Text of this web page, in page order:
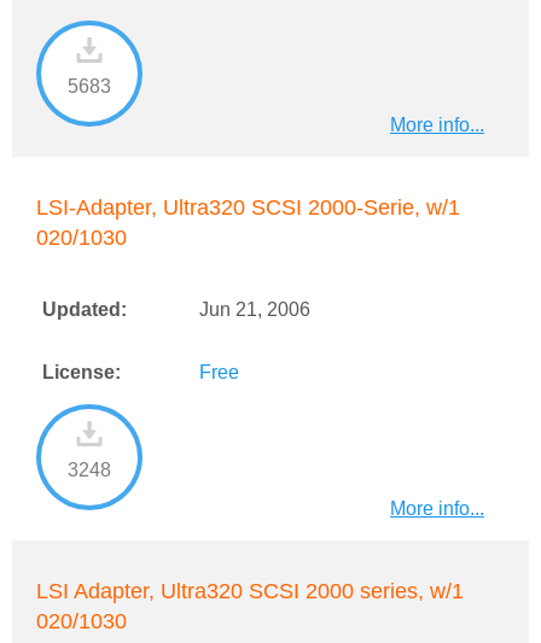
5683
More info...
LSI-Adapter, Ultra320 SCSI 2000-Serie, w/1
020/1030
Updated: Jun 21, 2006
License: Free
3248
More info...
LSI Adapter, Ultra320 SCSI 2000 series, w/1
020/1030